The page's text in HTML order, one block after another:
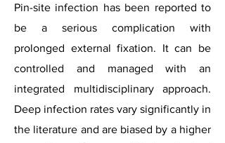
Pin-site infection has been reported to
be a serious complication with
prolonged external fixation. It can be
controlled and managed with an
integrated multidisciplinary approach.
Deep infection rates vary significantly in
the literature and are biased by a higher